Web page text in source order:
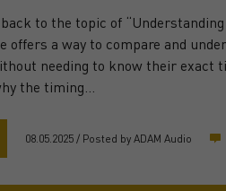
to the topic of
offers a way to compare and
needing to know their exact
the timing…
08.05.2025 / Posted by ADAM Audio